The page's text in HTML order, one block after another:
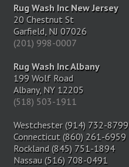
Rug Wash Inc New Jersey
20 Chestnut St
Garfield, NJ 07026
(201) 998-0007
Rug Wash Inc Albany
199 Wolf Road
Albany, NY 12205
(518) 503-1911
Westchester (914) 732-8799
Connecticut (860) 261-6959
Rockland (845) 751-1894
Nassau (516) 708-0491